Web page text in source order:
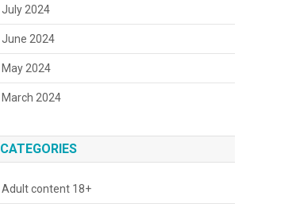
July 2024
June 2024
May 2024
March 2024
CATEGORIES
Adult content 18+